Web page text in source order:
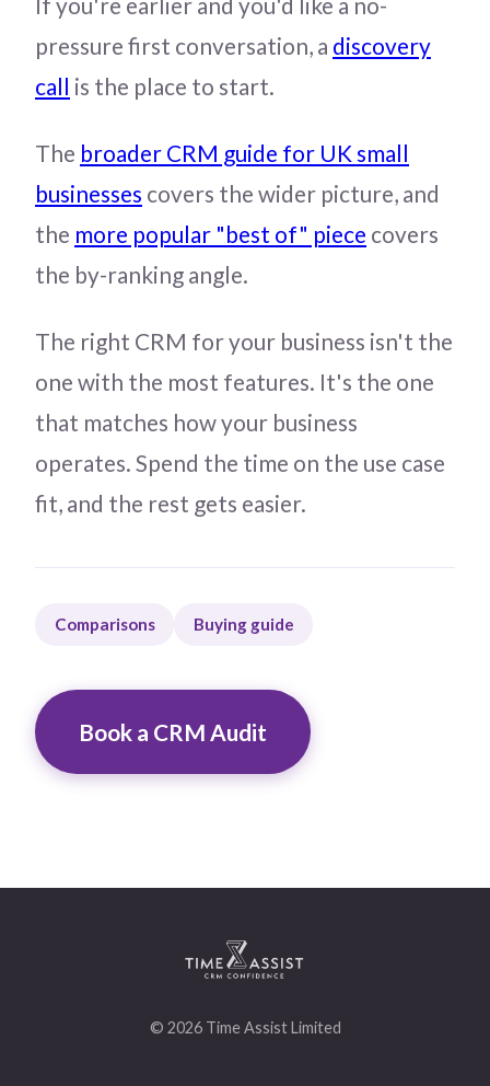
pressure first conversation, a discovery
call is the place to start.
The broader CRM guide for UK small
businesses covers the wider picture, and
the more popular "best of" piece covers
the by-ranking angle.
The right CRM for your business isn't the
one with the most features. It's the one
that matches how your business
operates. Spend the time on the use case
fit, and the rest gets easier.
Comparisons Buying guide
Book a CRM Audit
© 2026 Time Assist Limited